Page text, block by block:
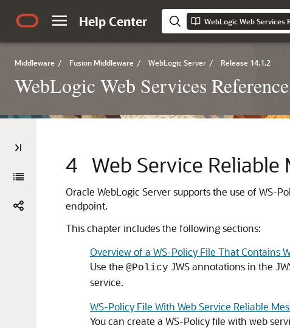
Help Center
Middleware / Fusion Middleware / WebLogic Server / Release 14.1.2
WebLogic Web Services
4 Web Service
Oracle WebLogic Server supports the use of WS-
endpoint.
This chapter includes the following sections:
Overview of a WS-Policy File That Contains
Use the @Policy JWS annotations in the
service.
WS-Policy File With Web Service Reliable
You can create a WS-Policy file with web